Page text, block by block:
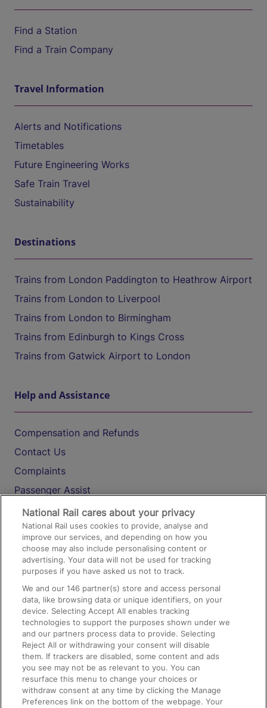
Find a Station
Find a Train Company
Travel Information
Alerts and Notifications
Timetables
Future Engineering Works
Safe Train Travel
Sustainability
Destinations
Trains from London Paddington to Heathrow Airport
Trains from London to Liverpool
Trains from London to Birmingham
Trains from Edinburgh to Kings Cross
Trains from Gatwick Airport to London
Help and Assistance
Compensation and Refunds
Contact Us
Complaints
Passenger Assist
Media
Text 61016
On the Train
Accessible Train Travel and Facilities
Train Travel with Bicycles
Train Travel with Pets
Train Travel with Children
Food and Drink
National Rail cares about your privacy
National Rail uses cookies to provide, analyse and
improve our services, and depending on how you
choose may also include personalising content or
advertising. Your data will not be used for tracking
purposes if you have asked us not to track.
We and our146 partner(s) store and access personal
data, like browsing data or unique identifiers, on your
device. Selecting Accept All enables tracking
technologies to support the purposes shown under we
and our partners process data to provide. Selecting
Reject All or withdrawing your consent will disable
them. If trackers are disabled, some content and ads
you see may not be as relevant to you. You can
resurface this menu to change your choices or
withdraw consent at any time by clicking the Manage
Preferences link on the bottom of the webpage. Your